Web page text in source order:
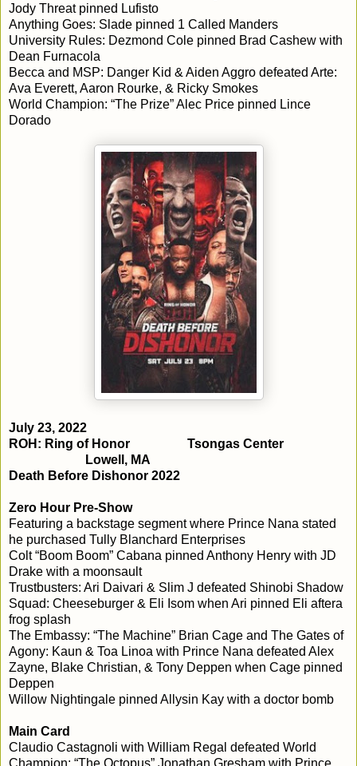
Jody Threat pinned Lufisto
Anything Goes: Slade pinned 1 Called Manders
University Rules: Dezmond Cole pinned Brad Cashew with
Dean Furnacola
Becca and MSP: Danger Kid & Aiden Aggro defeated Arte:
Ava Everett, Aaron Rourke, & Ricky Smokes
World Champion: “The Prize” Alec Price pinned Lince
Dorado
July 23, 2022
ROH: Ring of Honor
Tsongas Center
Lowell, MA
Death Before Dishonor 2022
Zero Hour Pre-Show
Featuring a backstage segment where Prince Nana stated
he purchased Tully Blanchard Enterprises
Colt “Boom Boom” Cabana pinned Anthony Henry with JD
Drake with a moonsault
Trustbusters: Ari Daivari & Slim J defeated Shinobi Shadow
Squad: Cheeseburger & Eli Isom when Ari pinned Eli aftera
frog splash
The Embassy: “The Machine” Brian Cage and The Gates of
Agony: Kaun & Toa Linoa with Prince Nana defeated Alex
Zayne, Blake Christian, & Tony Deppen when Cage pinned
Deppen
Willow Nightingale pinned Allysin Kay with a doctor bomb
Main Card
Claudio Castagnoli with William Regal defeated World
Champion: “The Octopus” Jonathan Gresham with Prince